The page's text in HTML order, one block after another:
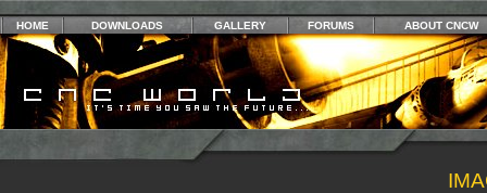
HOME DOWNLOADS GALLERY FORUMS ABOUT CNCW